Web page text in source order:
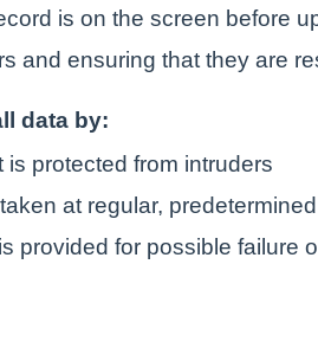
is on the screen before
and ensuring that they are
data by:
protected from intruders
at regular,
provided for possible failure